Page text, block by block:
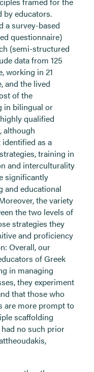
by educators.
a survey-based
questionnaire)
(semi-structured
data from 125
working in 21
and the lived
of the
in bilingual or
qualified
although
as a
training in
and interculturality
significantly
and educational
the variety
the two levels of
strategies they
and proficiency
Overall, our
of Greek
in managing
they experiment
that those who
are more prompt to
scaffolding
no such prior